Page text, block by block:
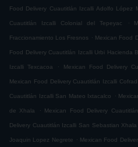
Food Delivery Cuautitlán Izcalli Adolfo López
Cuautitlán Izcalli Colonial del Tepeyac .
Fraccionamiento Los Fresnos . Mexican Food
Food Delivery Cuautitlán Izcalli Urbi Hacienda
Izcalli Texcacoa . Mexican Food Delivery
Mexican Food Delivery Cuautitlán Izcalli
Cuautitlán Izcalli San Mateo Ixtacalco .
de Xhala . Mexican Food Delivery
Delivery Cuautitlán Izcalli San Sebastian Xhala
Joaquin Lopez Negrete . Mexican Food